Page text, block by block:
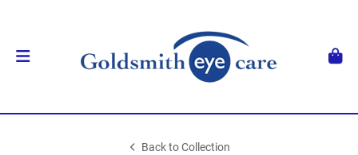
Back to Collection